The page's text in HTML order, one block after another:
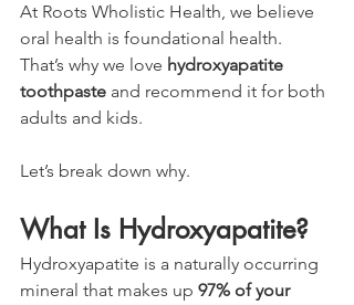
At Roots Wholistic Health, we believe
oral health is foundational health.
That’s why we love hydroxyapatite
toothpaste and recommend it for both
adults and kids.
Let’s break down why.
What Is Hydroxyapatite?
Hydroxyapatite is a naturally occurring
mineral that makes up 97% of your